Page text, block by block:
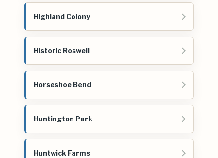
Highland Colony
Historic Roswell
Horseshoe Bend
Huntington Park
Huntwick Farms